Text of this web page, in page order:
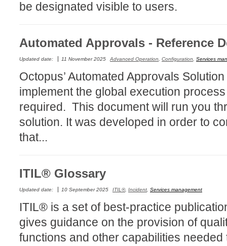
Configuration
Configurations
courriel smtp
Dépannage
En construction
Entra
Formations
Forms
Formulaire
be designated visible to users.
Automated Approvals - Reference
Updated date: 11 November 2025 Advanced Operation, Configuration, Services
Octopus’ Automated Approvals
implement the global execution
required. This document will run you
solution. It was developed in order to
that...
ITIL® Glossary
Updated date: 10 September 2025 ITIL®, Incident, Services management
ITIL® is a set of best-practice
gives guidance on the provision of
functions and other capabilities